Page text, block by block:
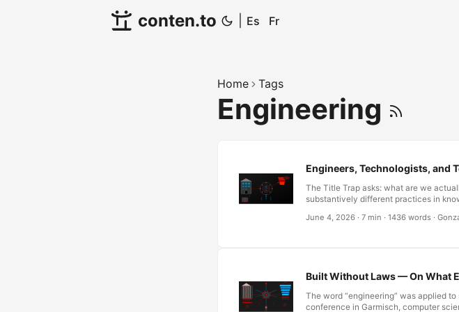
conten.to Es Fr
Home Tags
Engineering
Engineers, Technologists, and
The Title Trap asks: what are we
substantively different practices in
“technologist,” and “technician”
anyone anything else. I. The
June 4, 2026 · 7 min · 1436 words ·
Built Without Laws — On What
The word “engineering” was applied
conference in Garmisch, computer